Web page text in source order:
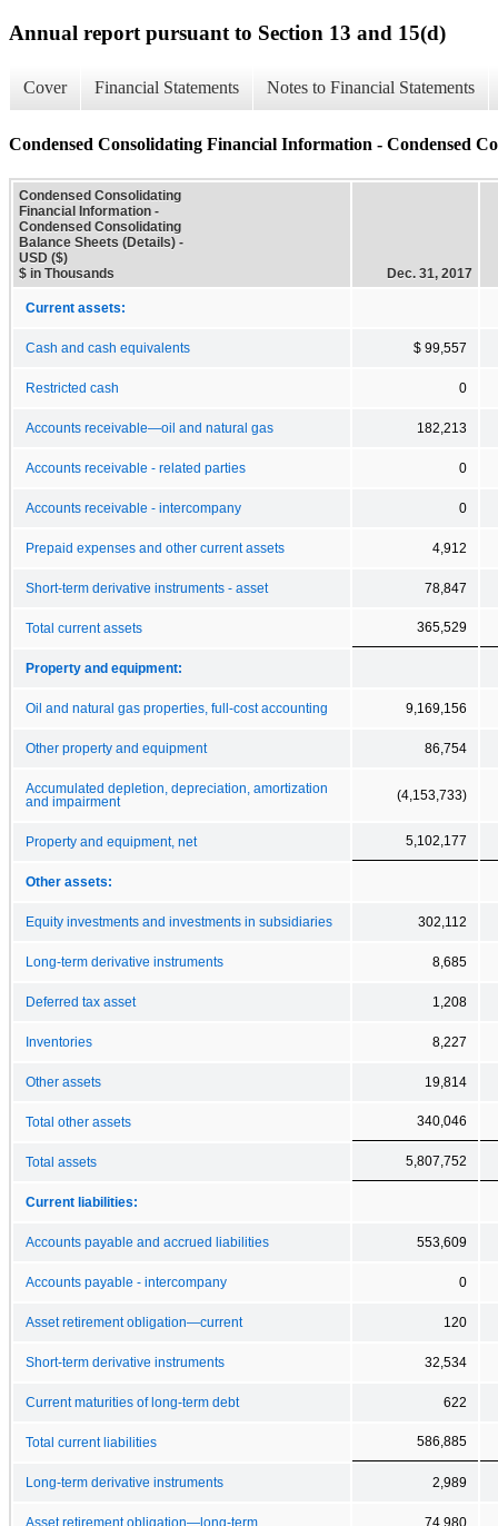
Annual report pursuant to Section 13 and 15(d)
Cover Financial Statements Notes to Financial Statements
Condensed Consolidating Financial Information - Condensed
Condensed Consolidating
Financial Information -
Condensed Consolidating
Balance Sheets (Details) -
USD ($)
$ in Thousands
Dec. 31, 2017
Current assets:
Cash and cash equivalents $ 99,557
Restricted cash 0
Accounts receivable—oil and natural gas 182,213
Accounts receivable - related parties 0
Accounts receivable - intercompany 0
Prepaid expenses and other current assets 4,912
Short-term derivative instruments - asset 78,847
Total current assets 365,529
Property and equipment:
Oil and natural gas properties, full-cost accounting 9,169,156
Other property and equipment 86,754
Accumulated depletion, depreciation, amortization
and impairment
(4,153,733)
Property and equipment, net 5,102,177
Other assets:
Equity investments and investments in subsidiaries 302,112
Long-term derivative instruments 8,685
Deferred tax asset 1,208
Inventories 8,227
Other assets 19,814
Total other assets 340,046
Total assets 5,807,752
Current liabilities:
Accounts payable and accrued liabilities 553,609
Accounts payable - intercompany 0
Asset retirement obligation—current 120
Short-term derivative instruments 32,534
Current maturities of long-term debt 622
Total current liabilities 586,885
Long-term derivative instruments 2,989
Asset retirement obligation—long-term 74,980